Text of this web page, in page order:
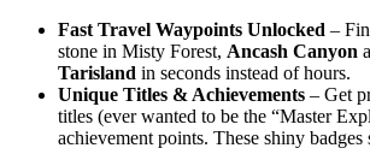
Fast Travel Waypoints Unlocked –
stone in Misty Forest, Ancash Canyon
Tarisland in seconds instead of hours.
Unique Titles & Achievements – Get
titles (ever wanted to be the “Master
achievement points. These shiny